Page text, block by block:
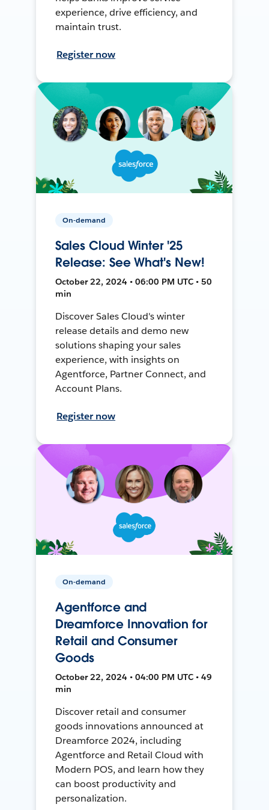
experience, drive efficiency, and
maintain trust.
Register now
On-demand
Sales Cloud Winter '25
Release: See What's New!
October 22, 2024 • 06:00 PM UTC • 50
min
Discover Sales Cloud's winter
release details and demo new
solutions shaping your sales
experience, with insights on
Agentforce, Partner Connect, and
Account Plans.
Register now
On-demand
Agentforce and
Dreamforce Innovation for
Retail and Consumer
Goods
October 22, 2024 • 04:00 PM UTC • 49
min
Discover retail and consumer
goods innovations announced at
Dreamforce 2024, including
Agentforce and Retail Cloud with
Modern POS, and learn how they
can boost productivity and
personalization.